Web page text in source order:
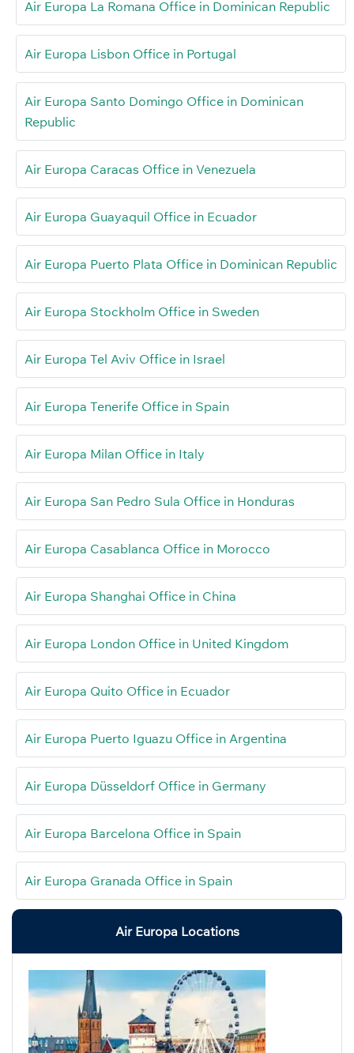
Air Europa La Romana Office in Dominican Republic
Air Europa Lisbon Office in Portugal
Air Europa Santo Domingo Office in Dominican
Republic
Air Europa Caracas Office in Venezuela
Air Europa Guayaquil Office in Ecuador
Air Europa Puerto Plata Office in Dominican Republic
Air Europa Stockholm Office in Sweden
Air Europa Tel Aviv Office in Israel
Air Europa Tenerife Office in Spain
Air Europa Milan Office in Italy
Air Europa San Pedro Sula Office in Honduras
Air Europa Casablanca Office in Morocco
Air Europa Shanghai Office in China
Air Europa London Office in United Kingdom
Air Europa Quito Office in Ecuador
Air Europa Puerto Iguazu Office in Argentina
Air Europa Düsseldorf Office in Germany
Air Europa Barcelona Office in Spain
Air Europa Granada Office in Spain
Air Europa Locations